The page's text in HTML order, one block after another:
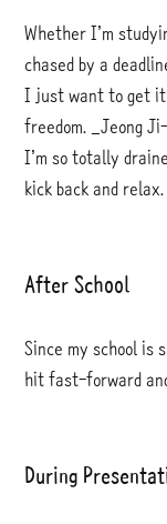
Whether I’m
chased by a
I just want to get it
freedom. _Jeong
I’m so totally
kick back and
After School
Since my school is
hit fast-forward
During